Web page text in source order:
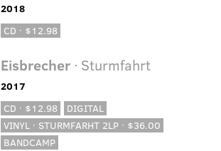
2018
CD · $12.98
Eisbrecher· Sturmfahrt
2017
CD · $12.98
DIGITAL
VINYL · STURMFARHT 2LP · $36.00
BANDCAMP